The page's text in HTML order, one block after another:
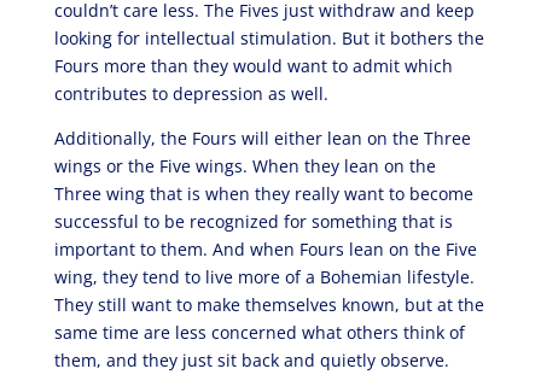
couldn’t care less. The Fives just withdraw and keep
looking for intellectual stimulation. But it bothers the
Fours more than they would want to admit which
contributes to depression as well.
Additionally, the Fours will either lean on the Three
wings or the Five wings. When they lean on the
Three wing that is when they really want to become
successful to be recognized for something that is
important to them. And when Fours lean on the Five
wing, they tend to live more of a Bohemian lifestyle.
They still want to make themselves known, but at the
same time are less concerned what others think of
them, and they just sit back and quietly observe.